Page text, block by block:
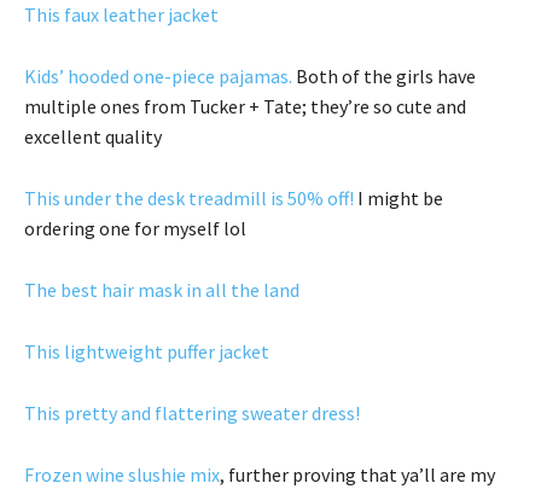
This faux leather jacket
Kids’ hooded one-piece pajamas. Both of the girls have
multiple ones from Tucker + Tate; they’re so cute and
excellent quality
This under the desk treadmill is 50% off! I might be
ordering one for myself lol
The best hair mask in all the land
This lightweight puffer jacket
This pretty and flattering sweater dress!
Frozen wine slushie mix, further proving that ya’ll are my